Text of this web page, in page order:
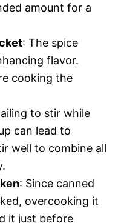
amount for a
: The spice
flavor.
cooking the
to stir while
can lead to
well to combine all
: Since canned
overcooking it
it just before